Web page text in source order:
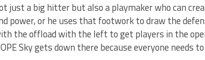
just a big hitter but also a playmaker who can
power, or he uses that footwork to draw the
the offload with the left to get players in the
Sky gets down there because everyone needs